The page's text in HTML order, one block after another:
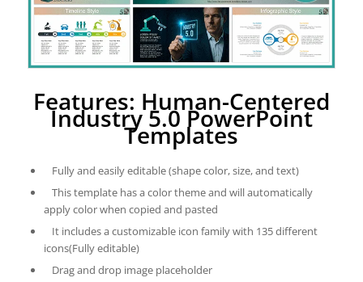
Features: Human-Centered
Industry 5.0 PowerPoint
Templates
Fully and easily editable (shape color, size, and text)
This template has a color theme and will automatically
apply color when copied and pasted
It includes a customizable icon family with 135 different
icons(Fully editable)
Drag and drop image placeholder